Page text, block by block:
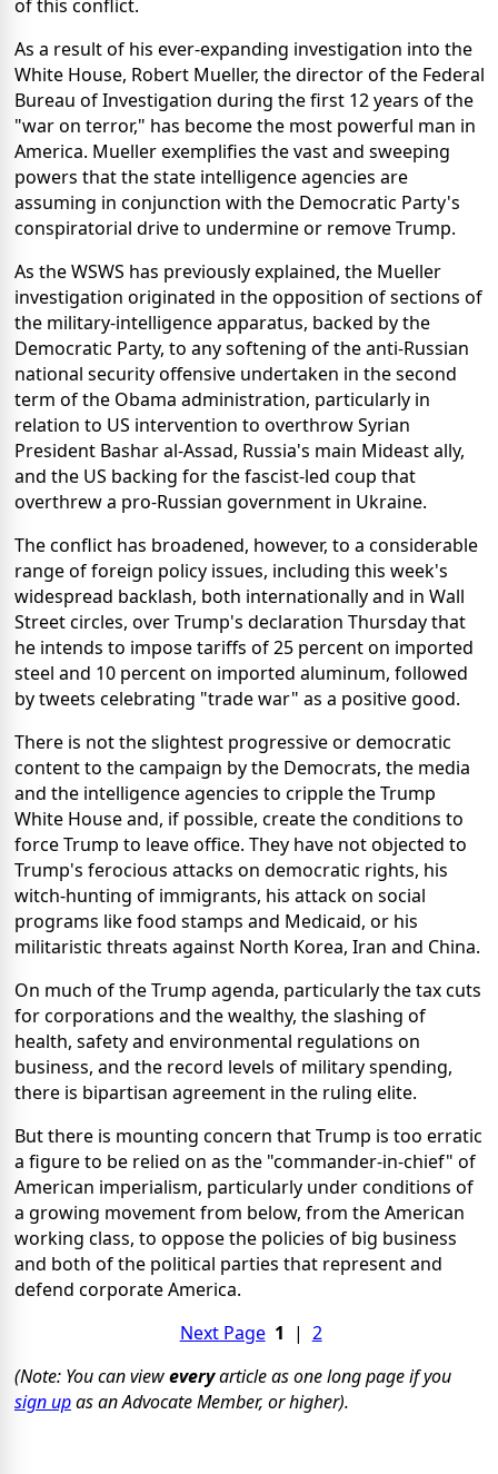
of this conflict.
As a result of his ever-expanding investigation into the
White House, Robert Mueller, the director of the Federal
Bureau of Investigation during the first 12 years of the
"war on terror," has become the most powerful man in
America. Mueller exemplifies the vast and sweeping
powers that the state intelligence agencies are
assuming in conjunction with the Democratic Party's
conspiratorial drive to undermine or remove Trump.
As the WSWS has previously explained, the Mueller
investigation originated in the opposition of sections of
the military-intelligence apparatus, backed by the
Democratic Party, to any softening of the anti-Russian
national security offensive undertaken in the second
term of the Obama administration, particularly in
relation to US intervention to overthrow Syrian
President Bashar al-Assad, Russia's main Mideast ally,
and the US backing for the fascist-led coup that
overthrew a pro-Russian government in Ukraine.
The conflict has broadened, however, to a considerable
range of foreign policy issues, including this week's
widespread backlash, both internationally and in Wall
Street circles, over Trump's declaration Thursday that
he intends to impose tariffs of 25 percent on imported
steel and 10 percent on imported aluminum, followed
by tweets celebrating "trade war" as a positive good.
There is not the slightest progressive or democratic
content to the campaign by the Democrats, the media
and the intelligence agencies to cripple the Trump
White House and, if possible, create the conditions to
force Trump to leave office. They have not objected to
Trump's ferocious attacks on democratic rights, his
witch-hunting of immigrants, his attack on social
programs like food stamps and Medicaid, or his
militaristic threats against North Korea, Iran and China.
On much of the Trump agenda, particularly the tax cuts
for corporations and the wealthy, the slashing of
health, safety and environmental regulations on
business, and the record levels of military spending,
there is bipartisan agreement in the ruling elite.
But there is mounting concern that Trump is too erratic
a figure to be relied on as the "commander-in-chief" of
American imperialism, particularly under conditions of
a growing movement from below, from the American
working class, to oppose the policies of big business
and both of the political parties that represent and
defend corporate America.
Next Page 1 | 2
(Note: You can vieweveryarticle as one long page if you
sign upas an Advocate Member, or higher).